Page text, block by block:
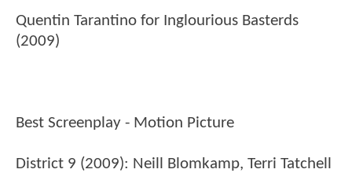
Quentin Tarantino for Inglourious Basterds
(2009)
Best Screenplay - Motion Picture
District 9 (2009): Neill Blomkamp, Terri Tatchell